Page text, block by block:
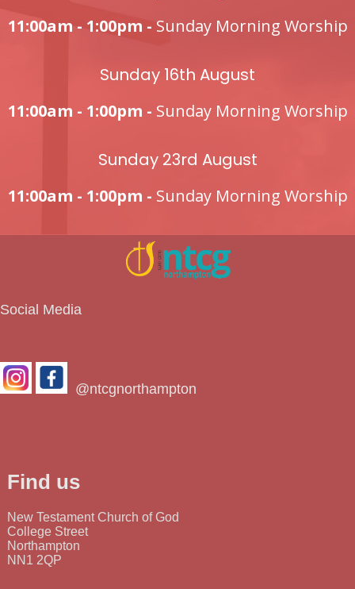
11:00am - 1:00pm - Sunday Morning Worship
Sunday 16th August
11:00am - 1:00pm - Sunday Morning Worship
Sunday 23rd August
11:00am - 1:00pm - Sunday Morning Worship
Social Media
@ntcgnorthampton
Find us
New Testament Church of God
College Street
Northampton
NN1 2QP